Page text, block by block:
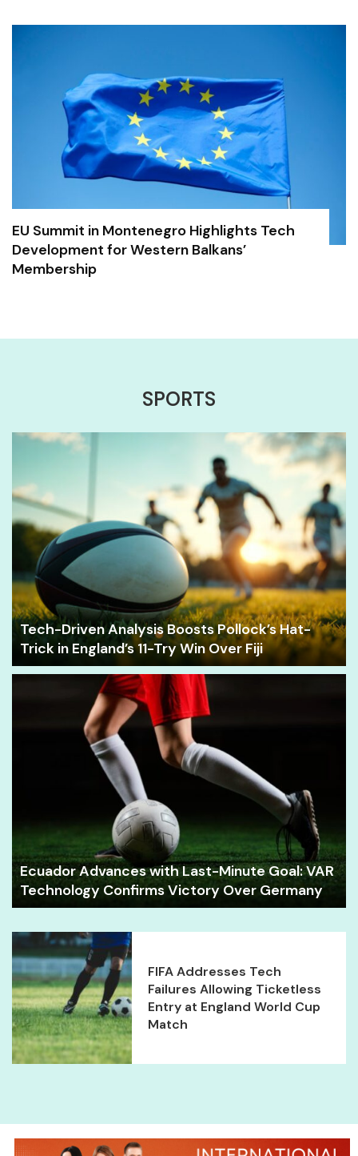
EU Summit in Montenegro Highlights Tech
Development for Western Balkans’
Membership
SPORTS
Tech-Driven Analysis Boosts Pollock’s Hat-
Trick in England’s 11-Try Win Over Fiji
Ecuador Advances with Last-Minute Goal: VAR
Technology Confirms Victory Over Germany
FIFA Addresses Tech
Failures Allowing Ticketless
Entry at England World Cup
Match